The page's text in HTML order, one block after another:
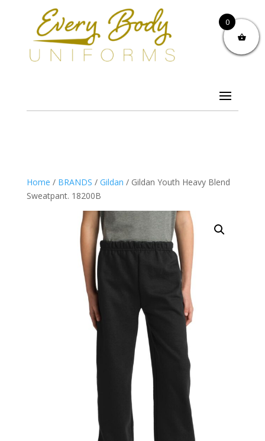
Home / BRANDS / Gildan / Gildan Youth Heavy Blend
Sweatpant. 18200B
0